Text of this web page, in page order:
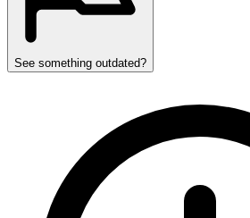
See something outdated?